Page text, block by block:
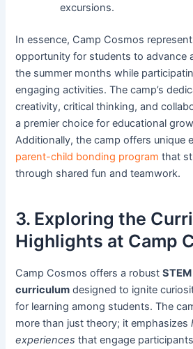
excursions.
In essence, Camp Cosmos
opportunity for students to advance
the summer months while
engaging activities. The camp’s
creativity, critical thinking, and
a premier choice for educational
Additionally, the camp offers unique
parent-child bonding program that
through shared fun and teamwork.
3. Exploring the
Highlights at Camp
Camp Cosmos offers a robust
curriculum designed to ignite
for learning among students. The
more than just theory; it emphasizes
experiences that engage